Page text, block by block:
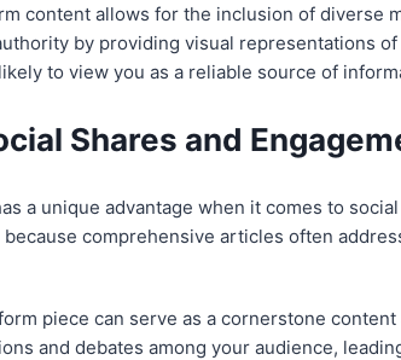
content allows for the inclusion of diverse
by providing visual representations
to view you as a reliable source of
Shares and
a unique advantage when it comes to
comprehensive articles often
piece can serve as a cornerstone
and debates among your audience,